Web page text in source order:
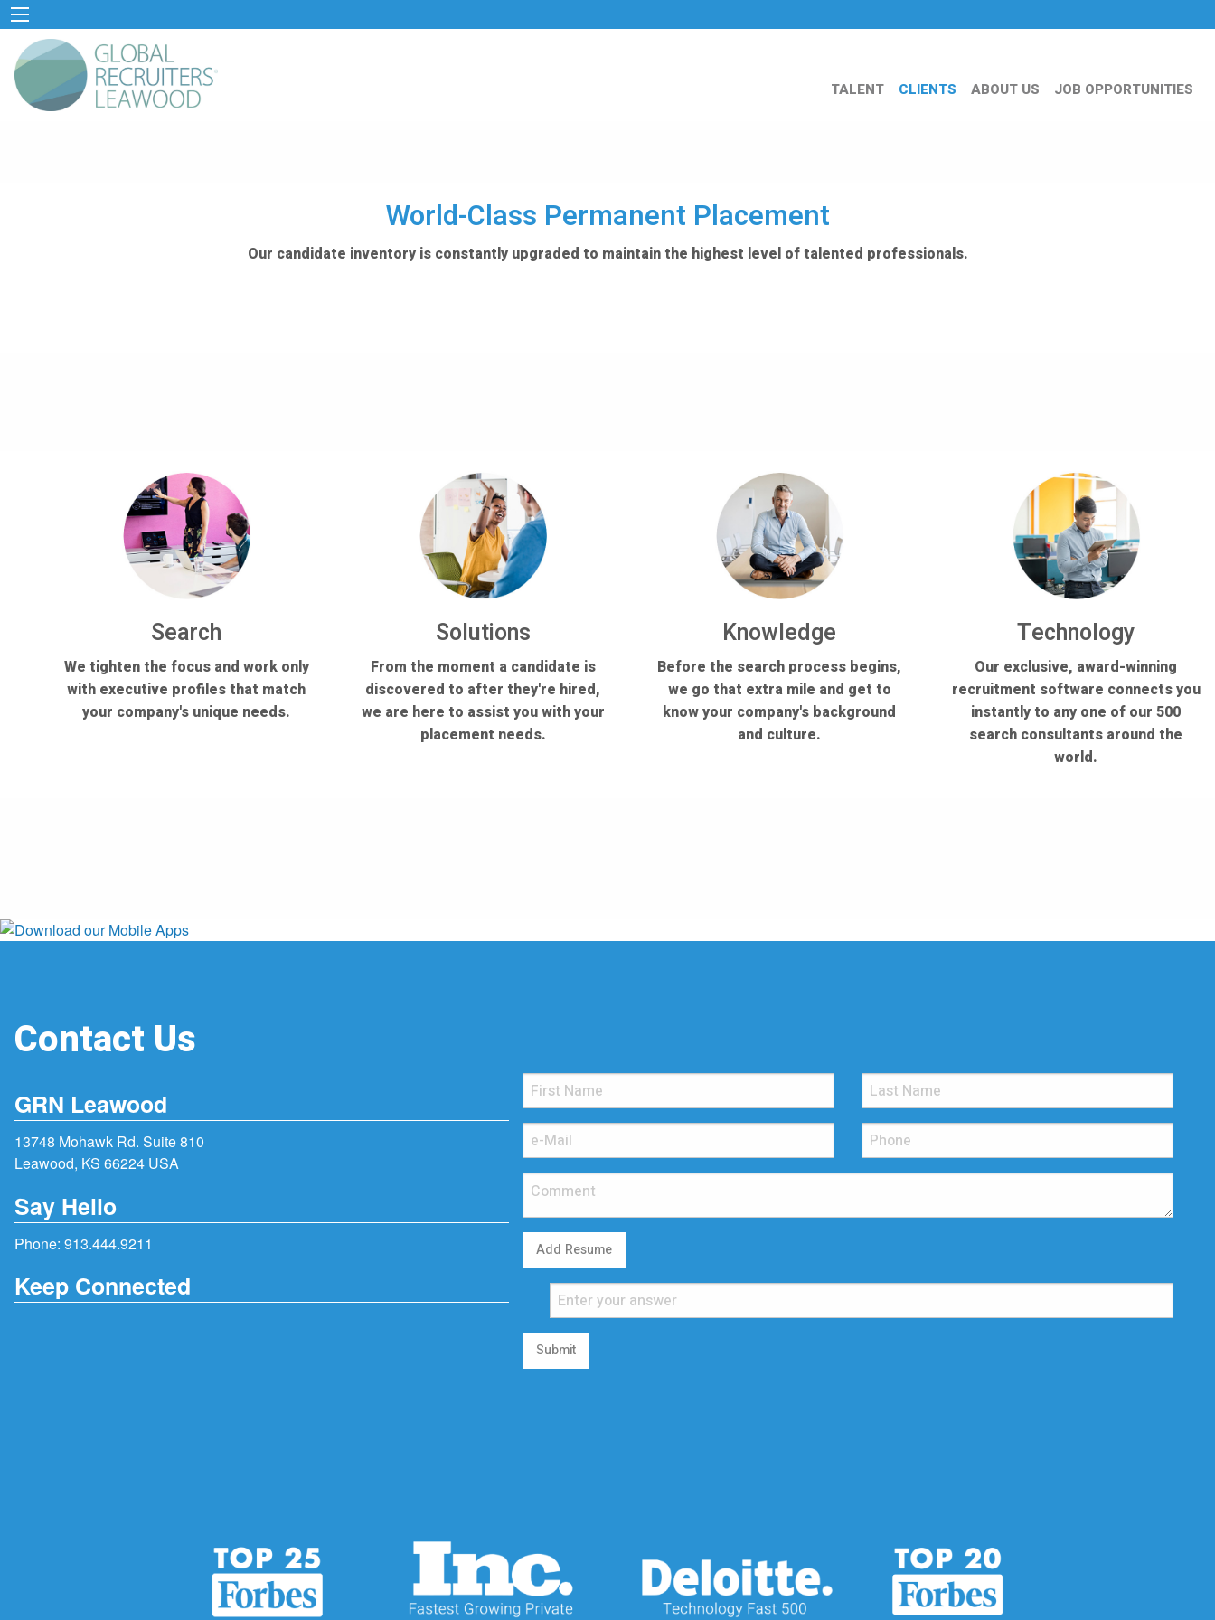
TALENT CLIENTS ABOUT US JOB OPPORTUNITIES
World-Class Permanent Placement
Our candidate inventory is constantly upgraded to maintain the highest level of talented professionals.
Search
We tighten the focus and work only
with executive profiles that match
your company's unique needs.
Solutions
From the moment a candidate is
discovered to after they're hired,
we are here to assist you with your
placement needs.
Knowledge
Before the search process begins,
we go that extra mile and get to
know your company's background
and culture.
Technology
Our exclusive, award-winning
recruitment software connects you
instantly to any one of our 500
search consultants around the
world.
Contact Us
GRN Leawood
13748 Mohawk Rd. Suite 810
Leawood, KS 66224 USA
Say Hello
Phone: 913.444.9211
Keep Connected
Add Resume
Submit